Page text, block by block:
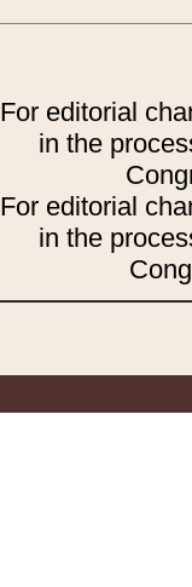
For editorial
in the
For editorial
in the